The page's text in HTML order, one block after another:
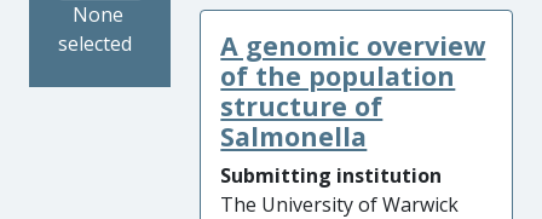
None
selected
A genomic overview
of the population
structure of
Salmonella
Submitting institution
The University of Warwick